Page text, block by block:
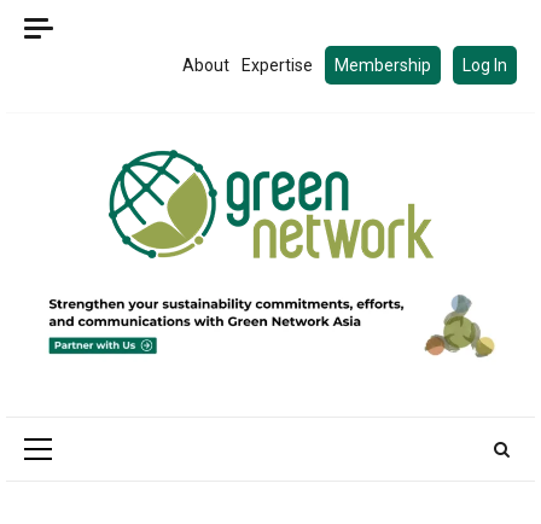
Skip
About Expertise Membership Log In
Primary